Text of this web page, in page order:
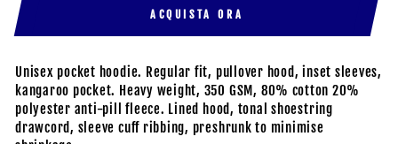
ACQUISTA ORA
Unisex pocket hoodie. Regular fit, pullover hood, inset sleeves,
kangaroo pocket. Heavy weight, 350 GSM, 80% cotton 20%
polyester anti-pill fleece. Lined hood, tonal shoestring
drawcord, sleeve cuff ribbing, preshrunk to minimise